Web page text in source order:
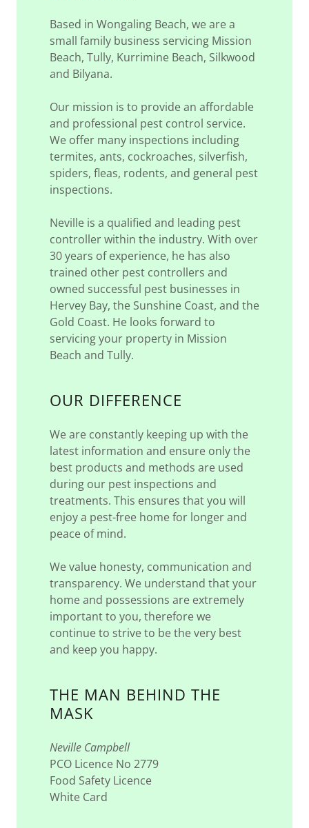
Based in Wongaling Beach, we are a
small family business servicing Mission
Beach, Tully, Kurrimine Beach, Silkwood
and Bilyana.
Our mission is to provide an affordable
and professional pest control service.
We offer many inspections including
termites, ants, cockroaches, silverfish,
spiders, fleas, rodents, and general pest
inspections.
Neville is a qualified and leading pest
controller within the industry. With over
30 years of experience, he has also
trained other pest controllers and
owned successful pest businesses in
Hervey Bay, the Sunshine Coast, and the
Gold Coast. He looks forward to
servicing your property in Mission
Beach and Tully.
OUR DIFFERENCE
We are constantly keeping up with the
latest information and ensure only the
best products and methods are used
during our pest inspections and
treatments. This ensures that you will
enjoy a pest-free home for longer and
peace of mind.
We value honesty, communication and
transparency. We understand that your
home and possessions are extremely
important to you, therefore we
continue to strive to be the very best
and keep you happy.
THE MAN BEHIND THE
MASK
Neville Campbell
PCO Licence No 2779
Food Safety Licence
White Card